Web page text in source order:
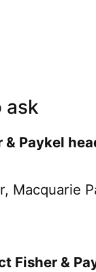
ask
& Paykel
Macquarie
Fisher &